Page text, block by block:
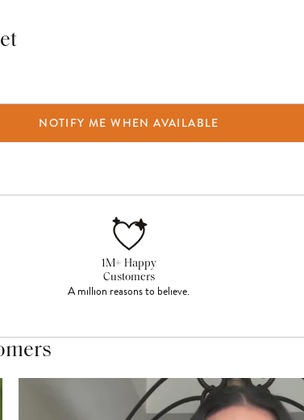
NOTIFY ME WHEN AVAILABLE
1M+ Happy
Customers
A million reasons to believe.